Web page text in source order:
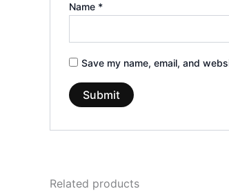
Name *
Save my name, email, and
Related products